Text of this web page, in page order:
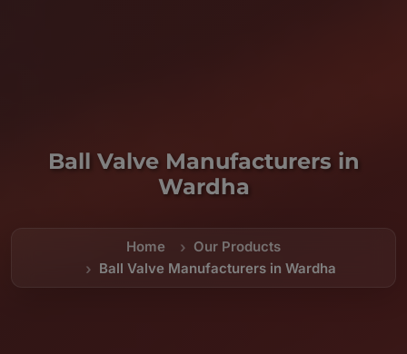
Ball Valve Manufacturers in
Wardha
Home
Our Products
Ball Valve Manufacturers in Wardha